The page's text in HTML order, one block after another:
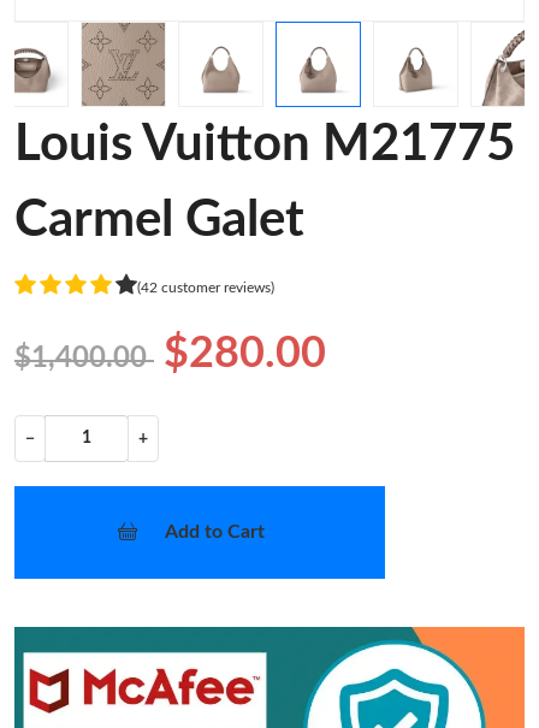
Louis Vuitton M21775
Carmel Galet
(42 customer reviews)
$1,400.00 $280.00
− +
Add to Cart